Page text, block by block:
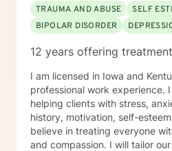
TRAUMA AND ABUSE
SELF
BIPOLAR DISORDER
12 years offering treatment
I am licensed in Iowa and
professional work experience.
helping clients with stress,
history, motivation, self-
believe in treating everyone
and compassion. I will tailor